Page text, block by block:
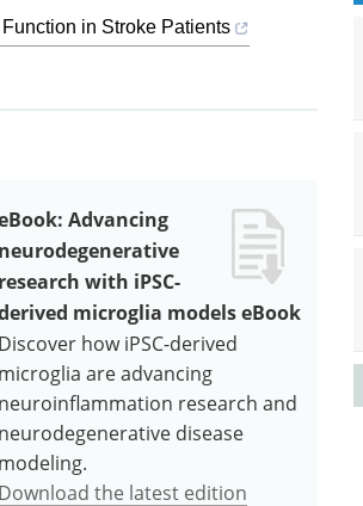
in Stroke Patients
Advancing
neurodegenerative
research with iPSC-
microglia models eBook
Discover how iPSC-derived
microglia are advancing
neuroinflammation research and
neurodegenerative disease
modeling.
Download the latest edition